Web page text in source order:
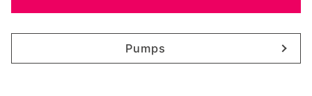
Pumps